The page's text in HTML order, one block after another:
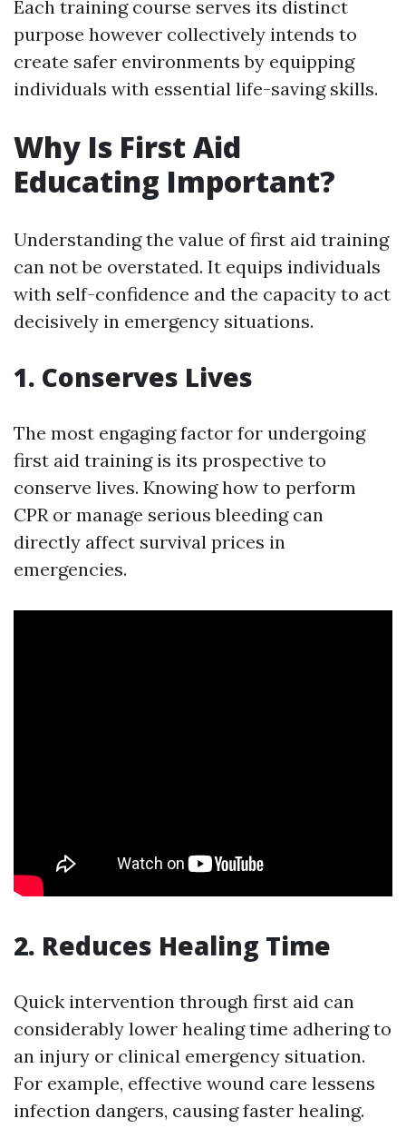
Each training course serves its distinct
purpose however collectively intends to
create safer environments by equipping
individuals with essential life-saving skills.
Why Is First Aid
Educating Important?
Understanding the value of first aid training
can not be overstated. It equips individuals
with self-confidence and the capacity to act
decisively in emergency situations.
1. Conserves Lives
The most engaging factor for undergoing
first aid training is its prospective to
conserve lives. Knowing how to perform
CPR or manage serious bleeding can
directly affect survival prices in
emergencies.
2. Reduces Healing Time
Quick intervention through first aid can
considerably lower healing time adhering to
an injury or clinical emergency situation.
For example, effective wound care lessens
infection dangers, causing faster healing.